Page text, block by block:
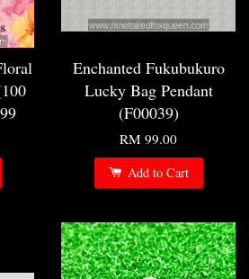
Enchanted Fukubukuro
Lucky Bag Pendant
(F00039)
RM 99.00
Add to Cart